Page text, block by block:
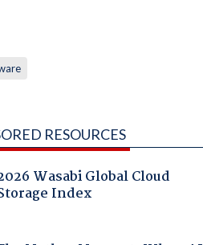
RESOURCES
Wasabi Global Cloud
Index